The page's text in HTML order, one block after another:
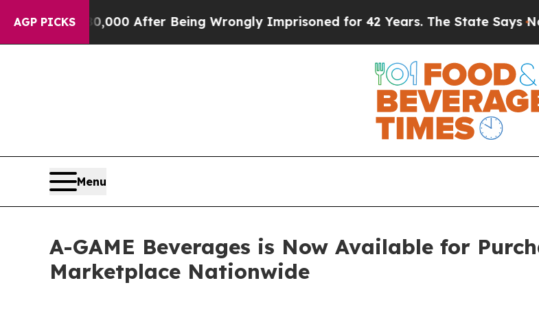
AGP PICKS
to $480,000 After Being Wrongly Imprisoned for 42 Years. The State Says No.At
Menu
A-GAME Beverages is Now Available for
Marketplace Nationwide